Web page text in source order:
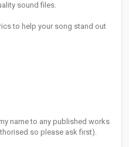
sound files.
to help your song stand out
name to any published works
so please ask first).